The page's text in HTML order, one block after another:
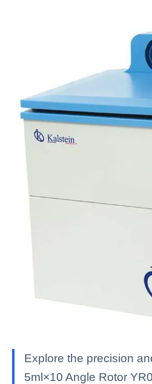
Explore the precision
5ml×10 Angle Rotor